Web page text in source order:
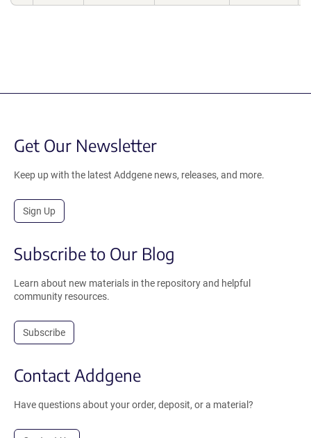
Get Our Newsletter
Keep up with the latest Addgene news, releases, and more.
Sign Up
Subscribe to Our Blog
Learn about new materials in the repository and helpful
community resources.
Subscribe
Contact Addgene
Have questions about your order, deposit, or a material?